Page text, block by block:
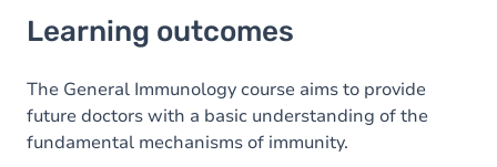
Goals
Content
Learning outcomes
The General Immunology course aims to provide
future doctors with a basic understanding of the
fundamental mechanisms of immunity.